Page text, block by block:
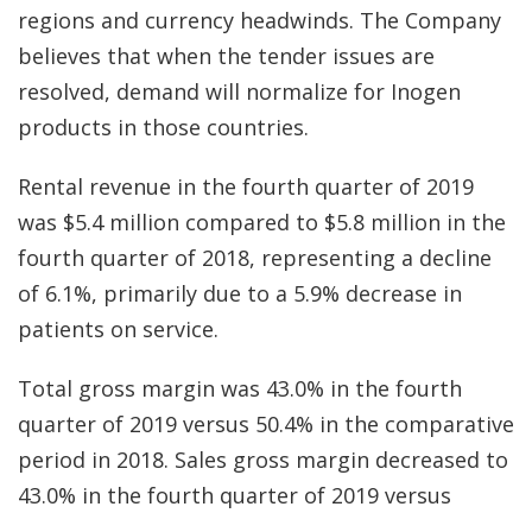
regions and currency headwinds. The Company
believes that when the tender issues are
resolved, demand will normalize for Inogen
products in those countries.
Rental revenue in the fourth quarter of 2019
was $5.4 million compared to $5.8 million in the
fourth quarter of 2018, representing a decline
of 6.1%, primarily due to a 5.9% decrease in
patients on service.
Total gross margin was 43.0% in the fourth
quarter of 2019 versus 50.4% in the comparative
period in 2018. Sales gross margin decreased to
43.0% in the fourth quarter of 2019 versus